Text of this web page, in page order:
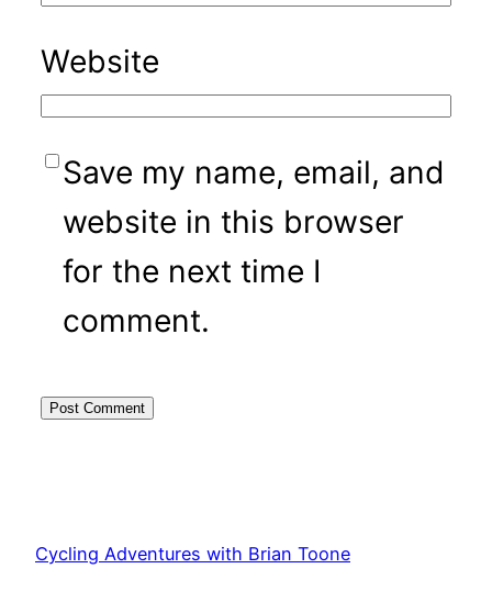
Website
Save my name, email, and
website in this browser
for the next time I
comment.
Cycling Adventures with Brian Toone